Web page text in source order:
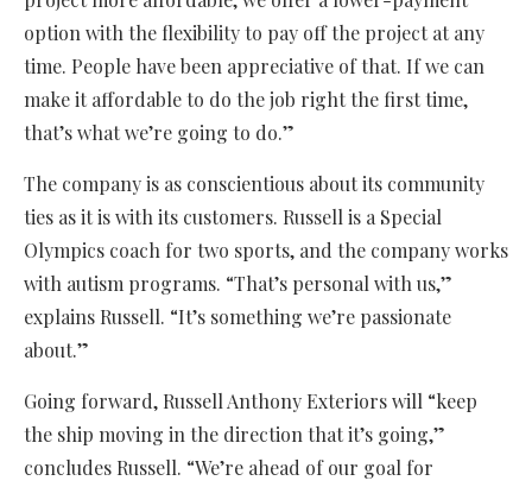
option with the flexibility to pay off the project at any
time. People have been appreciative of that. If we can
make it affordable to do the job right the first time,
that’s what we’re going to do.”
The company is as conscientious about its community
ties as it is with its customers. Russell is a Special
Olympics coach for two sports, and the company works
with autism programs. “That’s personal with us,”
explains Russell. “It’s something we’re passionate
about.”
Going forward, Russell Anthony Exteriors will “keep
the ship moving in the direction that it’s going,”
concludes Russell. “We’re ahead of our goal for